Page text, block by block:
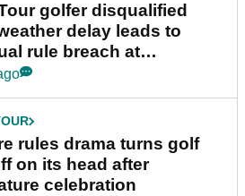
golfer disqualified
delay leads to
rule breach at
Championship
rules drama turns golf
on its head after
celebration